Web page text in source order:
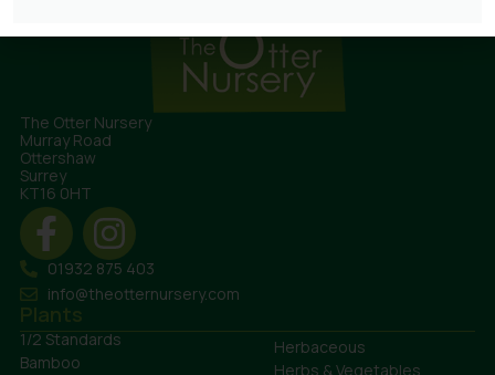
The Otter Nursery
Murray Road
Ottershaw
Surrey
KT16 0HT
01932 875 403
info@theotternursery.com
Plants
1/2 Standards
Bamboo
Herbaceous
Herbs & Vegetables